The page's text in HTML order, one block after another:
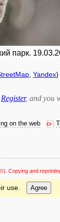
парк.
Yandex)
Register, and you
on the web
Copying and
use. Agree